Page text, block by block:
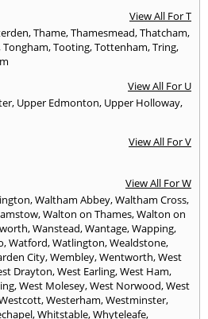
View All For T
,Thame,Thamesmead,Thatcham,
Tongham,Tooting,Tottenham,Tring,
View All For U
, Upper Edmonton, Upper Holloway,
View All For V
View All For W
,Waltham Abbey,Waltham Cross,
,Walton on Thames,Walton on
,Wanstead,Wantage,Wapping,
,Watford,Watlington,Wealdstone,
City,Wembley,Wentworth,West
Drayton,West Earling,West Ham,
,West Molesey,West Norwood,West
,Westerham,Westminster,
,Whitstable,Whyteleafe,